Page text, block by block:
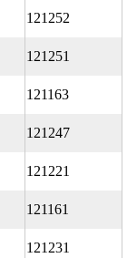
121252
121251
121163
121247
121221
121161
121231